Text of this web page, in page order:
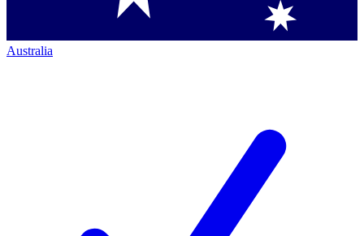
Australia